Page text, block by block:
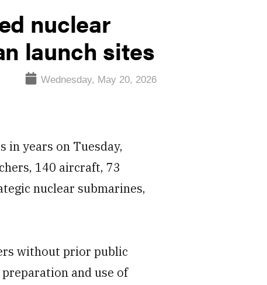
nuclear
launch sites
Wednesday, May 20, 2026
in years on Tuesday,
140 aircraft, 73
nuclear submarines,
without prior public
and use of